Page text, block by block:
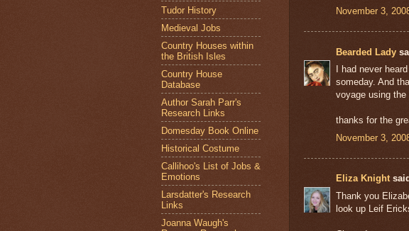
November 3,
Bearded Lady
I had never
someday. And
voyage using
thanks for the
November 3,
Eliza Knight
Thank you
look up Leif
Tudor History
Medieval Jobs
Country Houses within
the British Isles
Country House
Database
Author Sarah Parr's
Research Links
Domesday Book Online
Historical Costume
Callihoo's List of Jobs &
Emotions
Larsdatter's Research
Links
Joanna Waugh's